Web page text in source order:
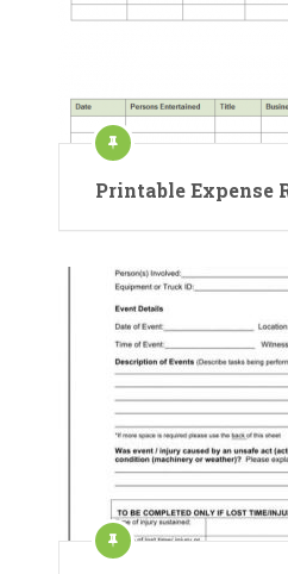
Printable Expense